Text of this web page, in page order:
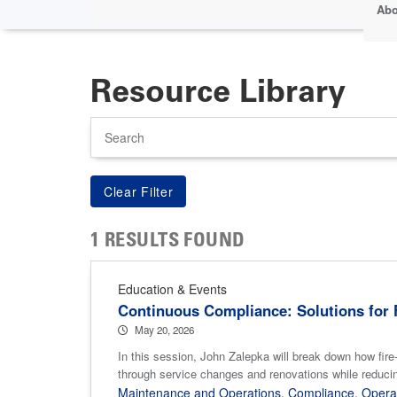
Resource Library
1 RESULTS FOUND
Education & Events
Continuous Compliance: Solutions for
May 20, 2026
In this session, John Zalepka will break down how
through service changes and renovations while
Maintenance and Operations, Compliance,